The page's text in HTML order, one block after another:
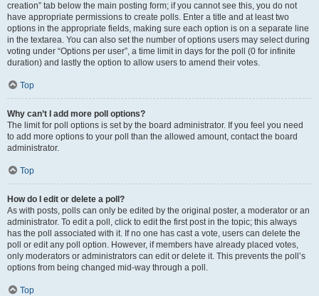
creation” tab below the main posting form; if you cannot see this, you do not
have appropriate permissions to create polls. Enter a title and at least two
options in the appropriate fields, making sure each option is on a separate line
in the textarea. You can also set the number of options users may select during
voting under “Options per user”, a time limit in days for the poll (0 for infinite
duration) and lastly the option to allow users to amend their votes.
Top
Why can’t I add more poll options?
The limit for poll options is set by the board administrator. If you feel you need
to add more options to your poll than the allowed amount, contact the board
administrator.
Top
How do I edit or delete a poll?
As with posts, polls can only be edited by the original poster, a moderator or an
administrator. To edit a poll, click to edit the first post in the topic; this always
has the poll associated with it. If no one has cast a vote, users can delete the
poll or edit any poll option. However, if members have already placed votes,
only moderators or administrators can edit or delete it. This prevents the poll’s
options from being changed mid-way through a poll.
Top